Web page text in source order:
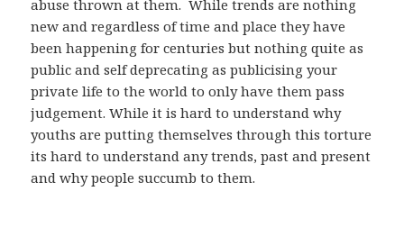
abuse thrown at them. While trends are nothing
new and regardless of time and place they have
been happening for centuries but nothing quite as
public and self deprecating as publicising your
private life to the world to only have them pass
judgement. While it is hard to understand why
youths are putting themselves through this torture
its hard to understand any trends, past and present
and why people succumb to them.